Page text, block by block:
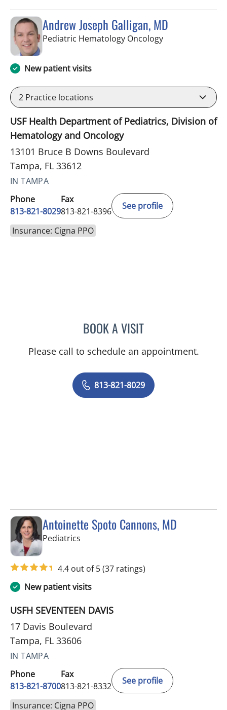
Andrew Joseph Galligan, MD
Pediatric Hematology Oncologyin Tampa, FL
New patient visits
2 Practice locations
USF Health Department of Pediatrics, Division of
Hematology and Oncology
13101 Bruce B Downs Boulevard
Tampa, FL 33612
IN TAMPA
Phone
813-821-8029
Fax
813-821-8396
See profile
Insurance: Cigna PPO
BOOK A VISITANDREW JOSEPH
Please call to schedule an appointment.
813-821-8029
Antoinette Spoto Cannons, MD
Pediatrics
4.4 out of 5(37 ratings)
New patient visits
USFH SEVENTEEN DAVIS
17 Davis Boulevard
Tampa, FL 33606
IN TAMPA
Phone
813-821-8700
Fax
813-821-8332
See profile
Insurance: Cigna PPO